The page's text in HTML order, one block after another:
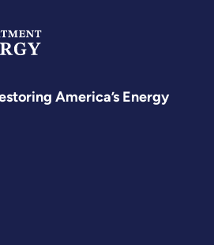
America’s Energy